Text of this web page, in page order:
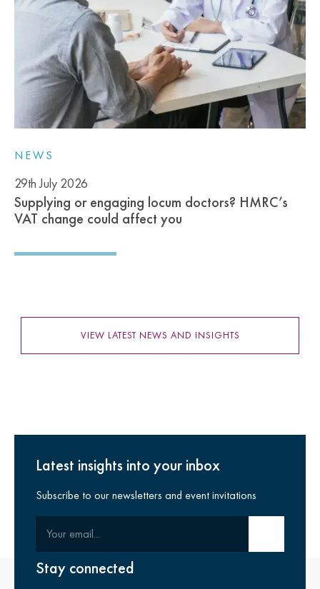
NEWS
29th July 2026
Supplying or engaging locum doctors? HMRC’s
VAT change could affect you
VIEW LATEST NEWS AND INSIGHTS
Latest insights into your inbox
Subscribe to our newsletters and event invitations
Stay connected